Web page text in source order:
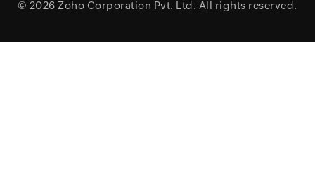
© 2026 Zoho Corporation Pvt. Ltd. All rights reserved.